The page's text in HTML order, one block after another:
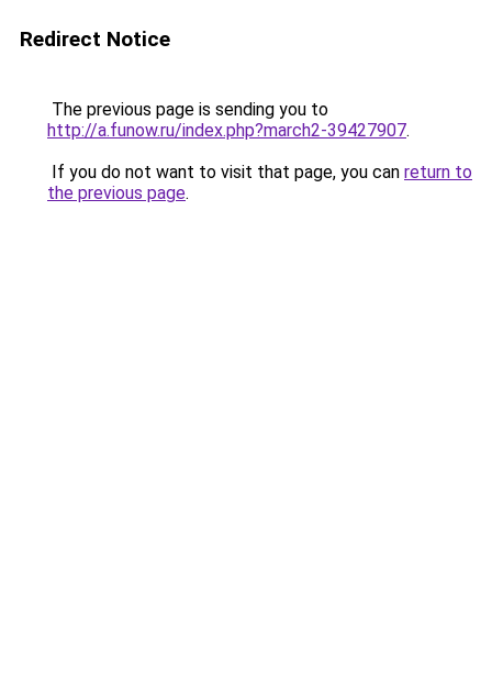
Redirect Notice
The previous page is sending you to
http://a.funow.ru/index.php?march2-39427907.
If you do not want to visit that page, you can return to
the previous page.